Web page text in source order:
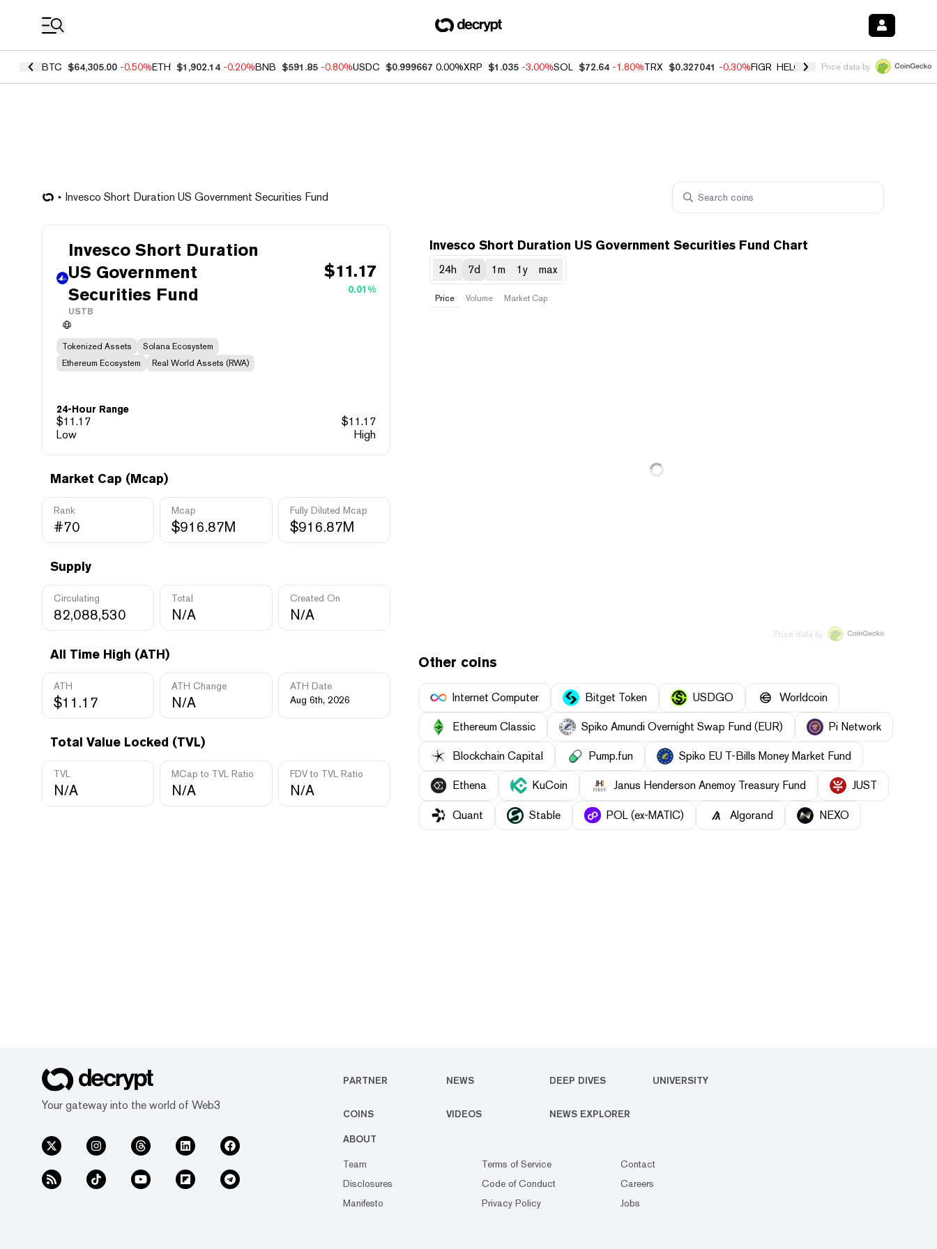
BTC $64,305.00 -0.50%ETH $1,902.14 -0.20%BNB $591.85 -0.80%USDC $0.999667 0.00%XRP $1.035 -3.00%SOL $72.64 -1.80%TRX $0.327041 -0.30%FIGR_HELOC $1.006 -2.20%HYPE
Price data by
Invesco Short Duration US Government Securities Fund
Invesco Short Duration
US Government
Securities Fund
USTB
$11.17
0.01%
Tokenized Assets
Solana Ecosystem
Ethereum Ecosystem
Real World Assets (RWA)
24-Hour Range
$11.17 $11.17
Low
High
Market Cap (Mcap)
Rank
#70
Mcap
$916.87M
Fully Diluted Mcap
$916.87M
Supply
Circulating
82,088,530
Total
N/A
Created On
N/A
All Time High (ATH)
ATH
$11.17
ATH Change
N/A
ATH Date
Aug 6th, 2026
Total Value Locked (TVL)
TVL
N/A
MCap to TVL Ratio
N/A
FDV to TVL Ratio
N/A
Invesco Short Duration US Government Securities Fund Chart
24h 7d 1m 1y max
Price Volume Market Cap
Price data by
Other coins
Internet Computer Bitget Token USDGO Worldcoin
Ethereum Classic Spiko Amundi Overnight Swap Fund (EUR) Pi Network
Blockchain Capital Pump.fun Spiko EU T-Bills Money Market Fund
Ethena KuCoin Janus Henderson Anemoy Treasury Fund JUST
Quant ​​Stable POL (ex-MATIC) Algorand NEXO
Your gateway into the world of Web3
PARTNER NEWS DEEP DIVES UNIVERSITY
COINS VIDEOS NEWS EXPLORER
ABOUT
Team
Disclosures
Manifesto
Terms of Service
Code of Conduct
Privacy Policy
Contact
Careers
Jobs